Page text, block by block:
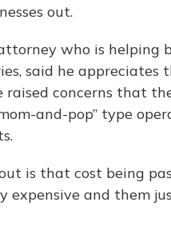
out.
who is helping
said he
raised concerns that
and-pop” type
is that cost being
expensive and them